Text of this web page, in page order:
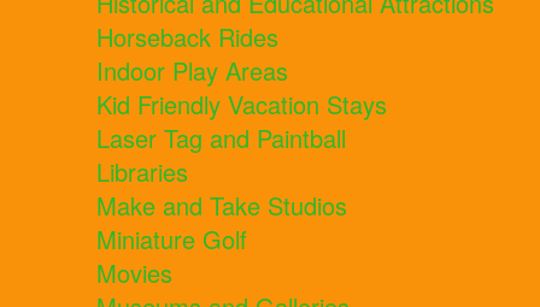
Horseback Rides
Indoor Play Areas
Kid Friendly Vacation Stays
Laser Tag and Paintball
Libraries
Make and Take Studios
Miniature Golf
Movies